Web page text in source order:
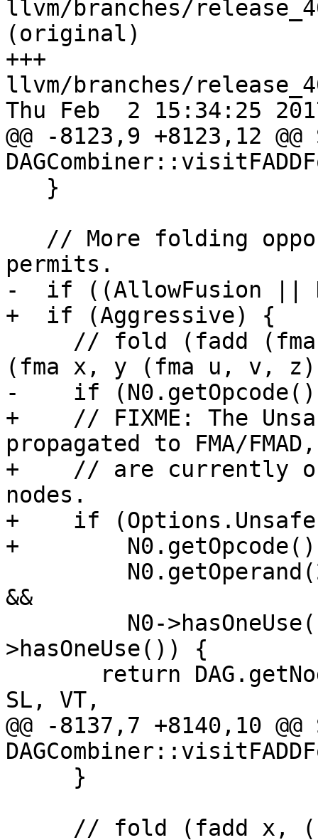
llvm/branches/
(original)
+++
llvm/branches/
Thu Feb  2 15:34:25
@@ -8123,9 +8123,12 @@
permits.
-  if ((AllowFusion ||
+  if (Aggressive) {
(fma x, y (fma u, v,
-    if (N0.getOpcode()
+    // FIXME: The
propagated to FMA/
+    // are currently
nodes.
+    if
+        N0.getOpcode()
&&
>hasOneUse()) {
SL, VT,
@@ -8137,7 +8140,10 @@